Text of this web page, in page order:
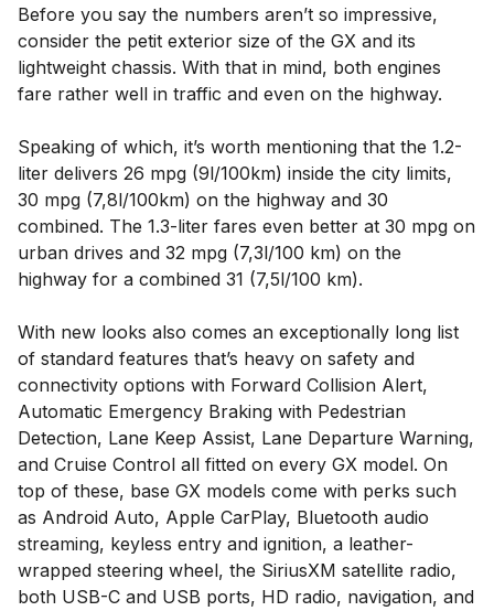
Before you say the numbers aren’t so impressive,
consider the petit exterior size of the GX and its
lightweight chassis. With that in mind, both engines
fare rather well in traffic and even on the highway.
Speaking of which, it’s worth mentioning that the 1.2-
liter delivers 26 mpg (9l/100km) inside the city limits,
30 mpg (7,8l/100km) on the highway and 30
combined. The 1.3-liter fares even better at 30 mpg on
urban drives and 32 mpg (7,3l/100 km) on the
highway for a combined 31 (7,5l/100 km).
With new looks also comes an exceptionally long list
of standard features that’s heavy on safety and
connectivity options with Forward Collision Alert,
Automatic Emergency Braking with Pedestrian
Detection, Lane Keep Assist, Lane Departure Warning,
and Cruise Control all fitted on every GX model. On
top of these, base GX models come with perks such
as Android Auto, Apple CarPlay, Bluetooth audio
streaming, keyless entry and ignition, a leather-
wrapped steering wheel, the SiriusXM satellite radio,
both USB-C and USB ports, HD radio, navigation, and